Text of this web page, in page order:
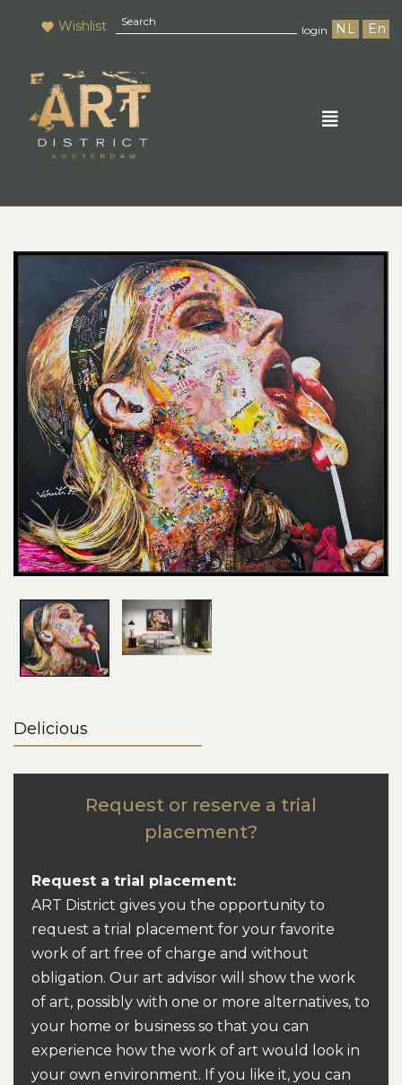
Wishlist login NL En
Delicious
Request or reserve a trial
placement?
Request a trial placement:
ART District gives you the opportunity to
request a trial placement for your favorite
work of art free of charge and without
obligation. Our art advisor will show the work
of art, possibly with one or more alternatives, to
your home or business so that you can
experience how the work of art would look in
your own environment. If you like it, you can